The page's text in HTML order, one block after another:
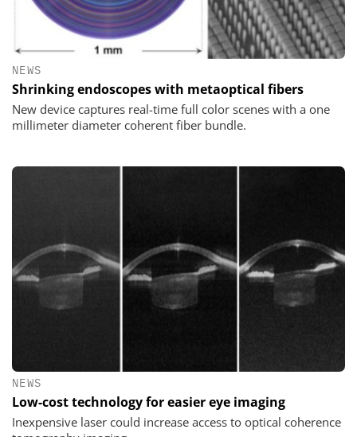
NEWS
Shrinking endoscopes with metaoptical fibers
New device captures real-time full color scenes with a one
millimeter diameter coherent fiber bundle.
NEWS
Low-cost technology for easier eye imaging
Inexpensive laser could increase access to optical coherence